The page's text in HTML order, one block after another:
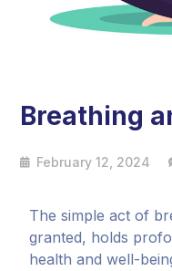
Breathing
February 12, 2024
The simple act of
granted, holds
health and well-